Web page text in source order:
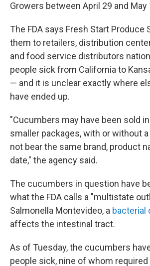
Growers between April 29 and May
The FDA says Fresh Start Produce
them to retailers, distribution
and food service distributors
people sick from California to
— and it is unclear exactly where
have ended up.
"Cucumbers may have been sold
smaller packages, with or without
not bear the same brand, product
date," the agency said.
The cucumbers in question have
what the FDA calls a "multistate
Salmonella Montevideo, a bacterial
affects the intestinal tract.
As of Tuesday, the cucumbers
people sick, nine of whom